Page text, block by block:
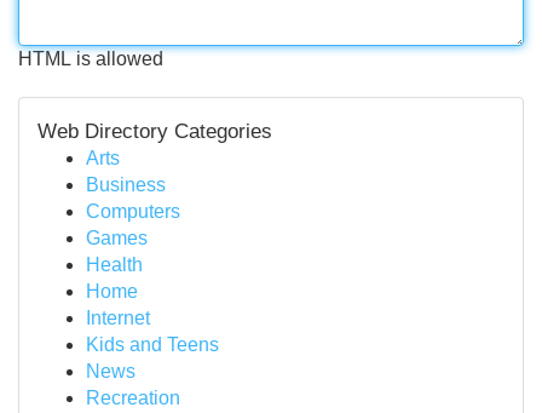
HTML is allowed
Web Directory Categories
Arts
Business
Computers
Games
Health
Home
Internet
Kids and Teens
News
Recreation